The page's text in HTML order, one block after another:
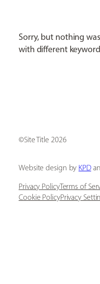
Sorry, but nothing
with different
Site Title
Website design by KPD
Privacy PolicyTerms of
Cookie PolicyPrivacy